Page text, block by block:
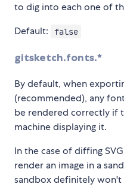
to dig into each one of
Default:
false
gitsketch.fonts.*
By default, when
(recommended), any
be rendered correctly if
machine displaying it.
In the case of diffing
render an image in a
sandbox definitely won't